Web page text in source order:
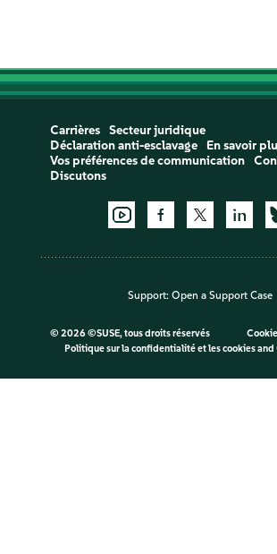
Carrières
Secteur juridique
Déclaration anti-esclavage
En savoir
Vos préférences de communication
Discutons
Support: Open a Support Case
© 2026 ©SUSE, tous droits réservés
Politique sur la confidentialité et les cookiesand